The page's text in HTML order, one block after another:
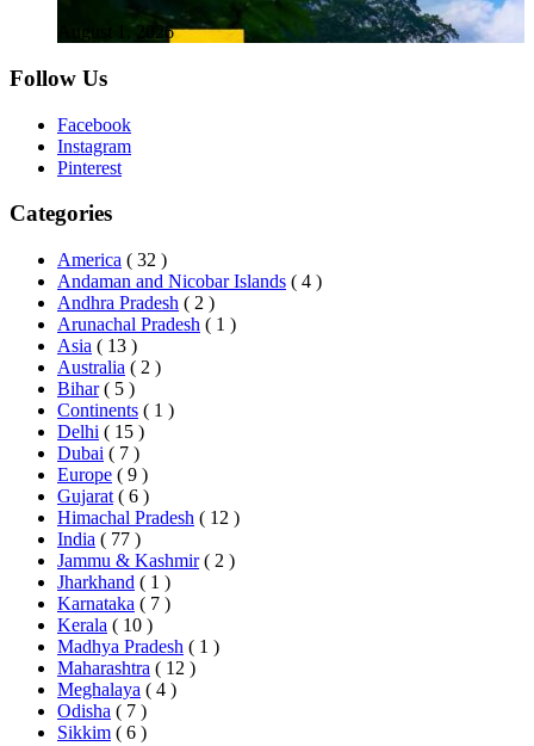
August 1, 2026
Follow Us
Facebook
Instagram
Pinterest
Categories
America ( 32 )
Andaman and Nicobar Islands ( 4 )
Andhra Pradesh ( 2 )
Arunachal Pradesh ( 1 )
Asia ( 13 )
Australia ( 2 )
Bihar ( 5 )
Continents ( 1 )
Delhi ( 15 )
Dubai ( 7 )
Europe ( 9 )
Gujarat ( 6 )
Himachal Pradesh ( 12 )
India ( 77 )
Jammu & Kashmir ( 2 )
Jharkhand ( 1 )
Karnataka ( 7 )
Kerala ( 10 )
Madhya Pradesh ( 1 )
Maharashtra ( 12 )
Meghalaya ( 4 )
Odisha ( 7 )
Sikkim ( 6 )